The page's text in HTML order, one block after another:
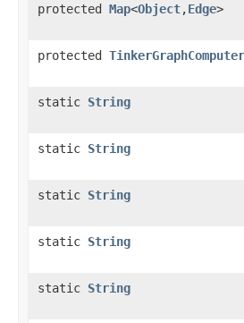
protected Map<Object,Edge>
protected
static String
static String
static String
static String
static String